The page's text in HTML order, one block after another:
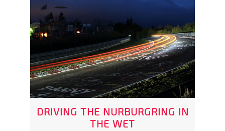
DRIVING THE NURBURGRING IN
THE WET